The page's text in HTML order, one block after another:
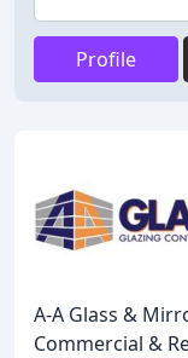
Profile
A-A Glass &
Commercial &